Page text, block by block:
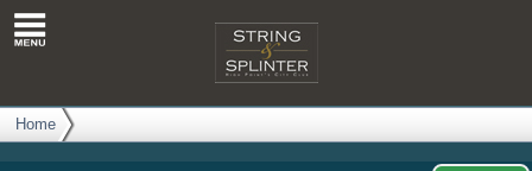
Reset
Password
Home